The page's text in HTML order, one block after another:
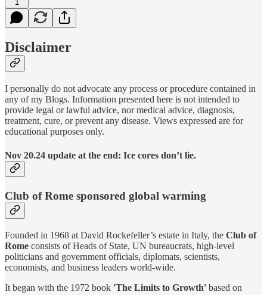
1
Disclaimer
I personally do not advocate any process or procedure contained in
any of my Blogs. Information presented here is not intended to
provide legal or lawful advice, nor medical advice, diagnosis,
treatment, cure, or prevent any disease. Views expressed are for
educational purposes only.
Nov 20.24 update at the end: Ice cores don’t lie.
Club of Rome sponsored global warming
Founded in 1968 at David Rockefeller’s estate in Italy, the Club of
Rome consists of Heads of State, UN bureaucrats, high-level
politicians and government officials, diplomats, scientists,
economists, and business leaders world-wide.
It began with the 1972 book 'The Limits to Growth' based on